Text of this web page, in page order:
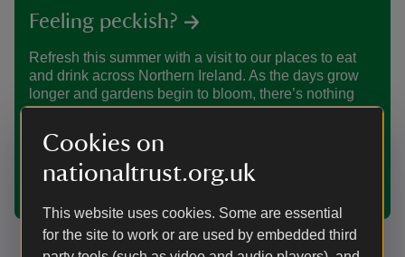
Cookies on
nationaltrust.org.uk
This website uses cookies. Some are essential
for the site to work or are used by embedded third
Feeling peckish?
Refresh this summer with a visit to our places to eat
and drink across Northern Ireland. As the days grow
longer and gardens begin to bloom, there’s nothing
better than pausing for a coffee, a light lunch, or
something freshly baked after a walk. From welcoming
tea-rooms to historic cafés, enjoy simple seasonal
food and a friendly atmosphere, all set among the
landscapes and heritage you love.